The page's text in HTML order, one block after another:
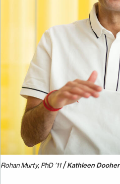
Rohan Murty, PhD ’11/Kathleen Dooher